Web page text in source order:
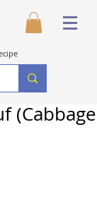
(Cabbage